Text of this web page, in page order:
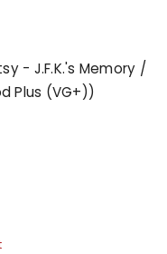
- J.F.K.'s Memory /
Plus (VG+))